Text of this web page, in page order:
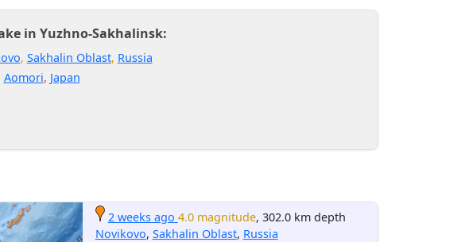
in Yuzhno-Sakhalinsk:
, Sakhalin Oblast, Russia
Aomori, Japan
2 weeks ago 4.0 magnitude, 302.0 km depth
Novikovo, Sakhalin Oblast, Russia